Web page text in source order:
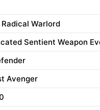
Warlord
Sentient Weapon
Avenger